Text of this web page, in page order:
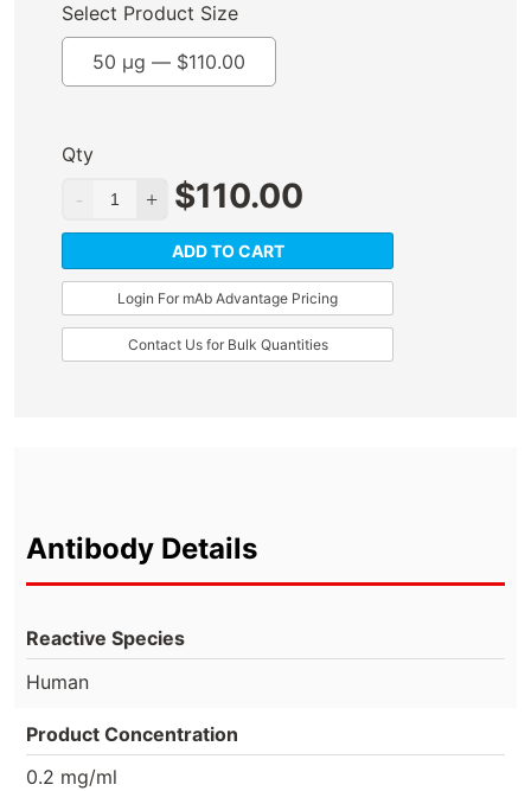
Select Product Size
50 µg — $110.00
Qty
$110.00
ADD TO CART
Login For mAb Advantage Pricing
Contact Us for Bulk Quantities
Antibody Details
Reactive Species
Human
Product Concentration
0.2 mg/ml